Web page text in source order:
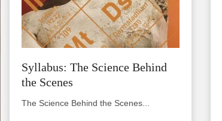
Syllabus: The Science Behind
the Scenes
The Science Behind the Scenes...